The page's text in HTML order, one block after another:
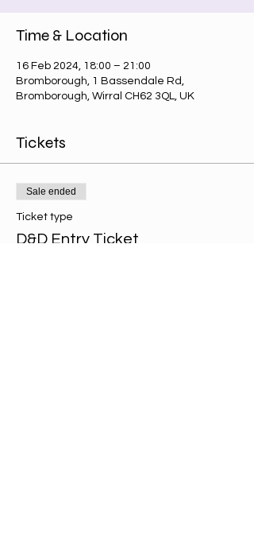
Time & Location
16 Feb 2024, 18:00 – 21:00
Bromborough, 1 Bassendale Rd,
Bromborough, Wirral CH62 3QL, UK
Tickets
Sale ended
Ticket type
D&D Entry Ticket